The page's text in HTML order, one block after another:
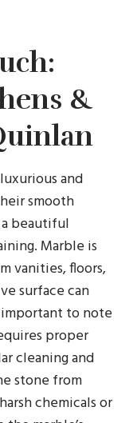
&
and
smooth
beautiful
Marble is
vanities, floors,
surface can
important to note
proper
cleaning and
stone from
chemicals or